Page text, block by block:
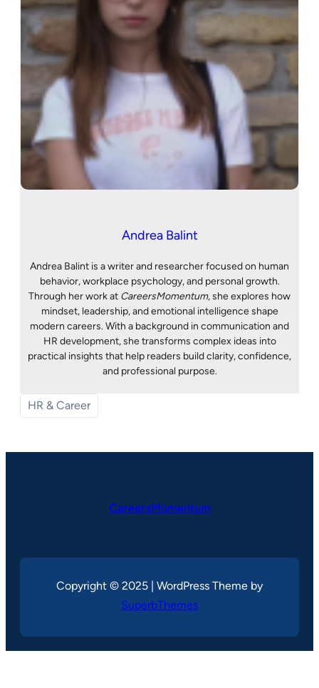
Andrea Balint
Andrea Balint is a writer and researcher focused on human
behavior, workplace psychology, and personal growth.
Through her work at CareersMomentum, she explores how
mindset, leadership, and emotional intelligence shape
modern careers. With a background in communication and
HR development, she transforms complex ideas into
practical insights that help readers build clarity, confidence,
and professional purpose.
HR & Career
CareersMomentum
Copyright © 2025 | WordPress Theme by
SuperbThemes